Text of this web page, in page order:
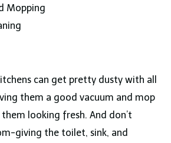
Mopping
can get pretty dusty with all
them a good vacuum and mop
looking fresh. And don’t
giving the toilet, sink, and